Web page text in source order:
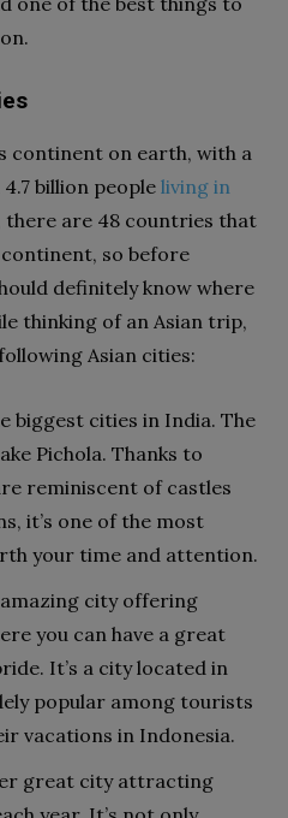
continent on earth, with a
billion people living in
there are 48 countries that
so before
definitely know where
thinking of an Asian trip,
Asian cities:
biggest cities in India. The
Pichola. Thanks to
reminiscent of castles
it’s one of the most
your time and attention.
city offering
you can have a great
It’s a city located in
popular among tourists
vacations in Indonesia.
great city attracting